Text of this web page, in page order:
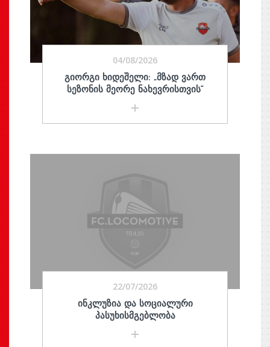
04/08/2026
ᲒᲘᲝᲠᲒᲘ ᲮᲘᲓᲔᲨᲔᲚᲘ: „ᲛᲖᲐᲓ ᲕᲐᲠᲗ
ᲡᲔᲖᲝᲜᲘᲡ ᲛᲔᲝᲠᲔ ᲜᲐᲮᲔᲕᲠᲘᲡᲗᲕᲘᲡ“
22/07/2026
ᲘᲜᲙᲚᲣᲖᲘᲐ ᲓᲐ ᲡᲝᲪᲘᲐᲚᲣᲠᲘ
ᲞᲐᲡᲣᲮᲘᲡᲛᲒᲔᲑᲚᲝᲑᲐ